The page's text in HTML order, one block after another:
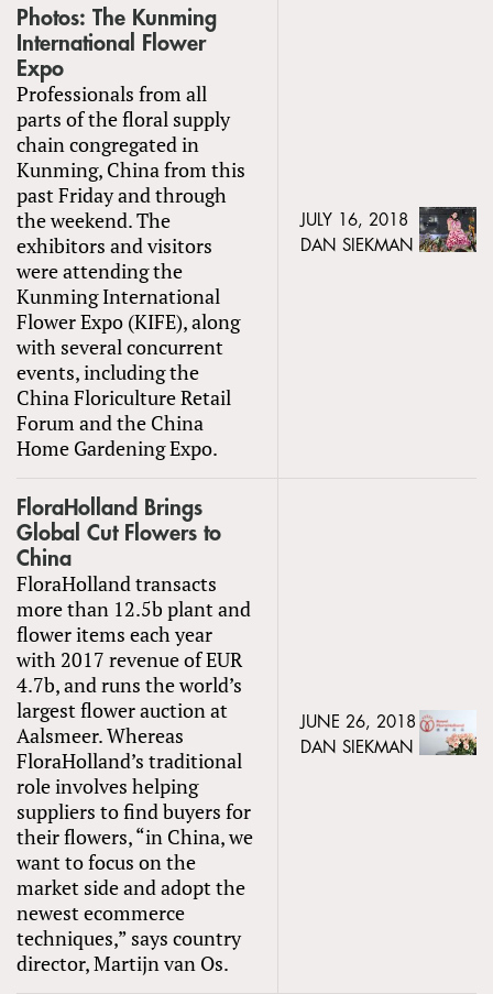
Photos: The Kunming
International Flower
Expo
Professionals from all
parts of the floral supply
chain congregated in
Kunming, China from this
past Friday and through
the weekend. The
exhibitors and visitors
were attending the
Kunming International
Flower Expo (KIFE), along
with several concurrent
events, including the
China Floriculture Retail
Forum and the China
Home Gardening Expo.
JULY 16, 2018
DAN SIEKMAN
FloraHolland Brings
Global Cut Flowers to
China
FloraHolland transacts
more than 12.5b plant and
flower items each year
with 2017 revenue of EUR
4.7b, and runs the world’s
largest flower auction at
Aalsmeer. Whereas
FloraHolland’s traditional
role involves helping
suppliers to find buyers for
their flowers, “in China, we
want to focus on the
market side and adopt the
newest ecommerce
techniques,” says country
director, Martijn van Os.
JUNE 26, 2018
DAN SIEKMAN